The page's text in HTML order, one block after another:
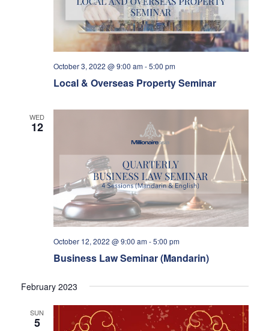
October 3, 2022 @ 9:00 am-5:00 pm
Local & Overseas Property Seminar
WED
12
October 12, 2022 @ 9:00 am-5:00 pm
Business Law Seminar (Mandarin)
February 2023
SUN
5